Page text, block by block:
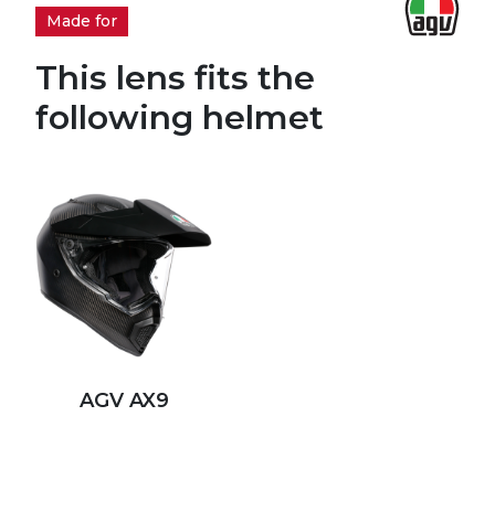
Made for
This lens fits the
following helmet
AGV AX9